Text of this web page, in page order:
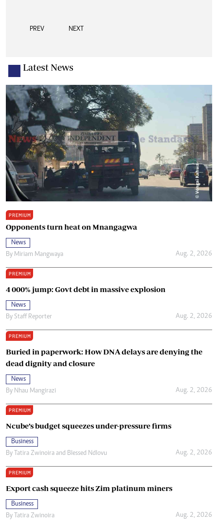
PREV NEXT
Latest News
PREMIUM
Opponents turn heat on Mnangagwa
News
By Miriam Mangwaya Aug. 2, 2026
PREMIUM
4 000% jump: Govt debt in massive explosion
News
By Staff Reporter Aug. 2, 2026
PREMIUM
Buried in paperwork: How DNA delays are denying the
dead dignity and closure
News
By Nhau Mangirazi Aug. 2, 2026
PREMIUM
Ncube’s budget squeezes under-pressure firms
Business
By Tatira Zwinoira and Blessed Ndlovu Aug. 2, 2026
PREMIUM
Export cash squeeze hits Zim platinum miners
Business
By Tatira Zwinoira Aug. 2, 2026